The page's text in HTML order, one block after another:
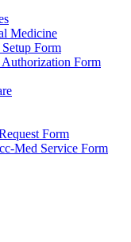
Medicine
Form
Form
Form
Med Service Form